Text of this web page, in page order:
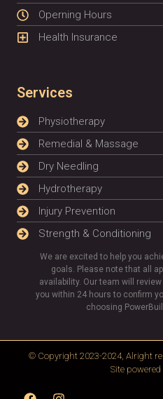
Operning Hours
Health Insurance
Services
Physiotherapy
Remedial & Massage
Dry Needling
Hydrotherapy
Injury Prevention
Strength & Conditioning
We are excited to help you
goals. Please note that all
availability. Our team will
you within 24 hours to confirm
choosing
© Copyright 2023-2024, Alright
Site powered